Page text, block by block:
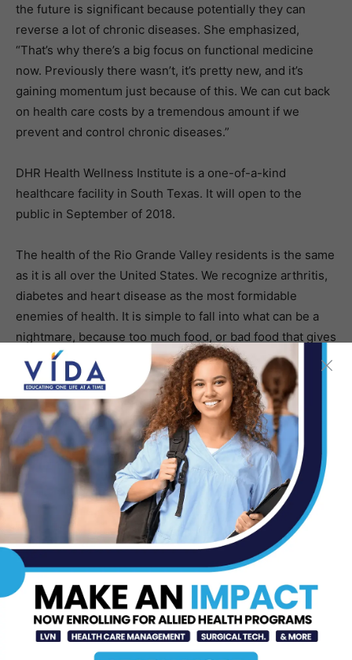
the future is significant because potentially they can
reverse a lot of chronic diseases. She emphasized,
“That’s why there’s a big focus on functional medicine
now. Previously there wasn’t, it’s pretty new, and it’s
gaining momentum just because of this. We can cut back
on health care costs by a tremendous amount if we
prevent and control chronic diseases.”
DHR Health Wellness Institute is a one-of-a-kind
healthcare facility in South Texas. It will open to the
public in September of 2018.
The health of the Rio Grande Valley residents is the same
as it is all over the United States. We recognize arthritis,
diabetes and heart disease as the most formidable
enemies of health. It is simple to fall into what can be a
nightmare, because too much food, or bad food that gives
our bodies the wrong instruction. We become overweight
and yet undernourished; it affects our health
tremendously. In a few words, what we eat is vital to our
health.
As a matter of fact, one of the informative brochures
about DHR Health Wellness Institute clearly stated a
quote from Hippocrates,“Let food be thy medicine and
medicine be thy food.”
Dr. Desai said that good medicine is founded on sound
science. “We use an integrative medical approach that
focuses on the treatment of symptoms; but also, on the
root cause of illness and enhancing existing health.” She
said, “We believe wellness is achieved through